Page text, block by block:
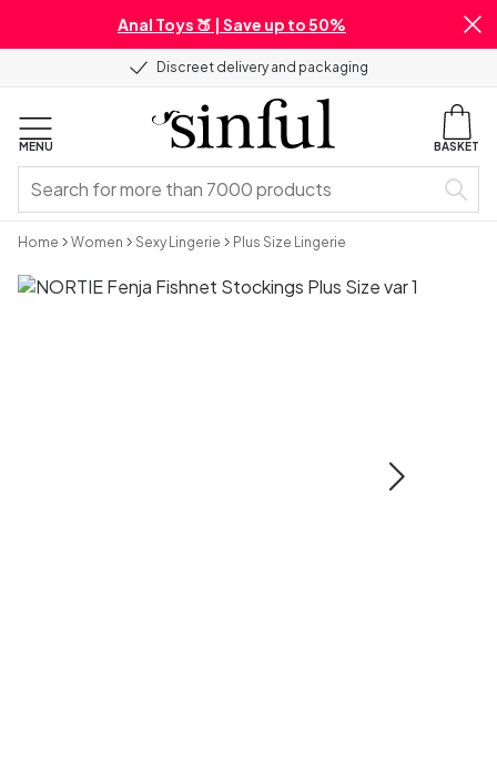
Anal Toys 🍑 | Save up to 50%
Discreet delivery and packaging
MENU BASKET
Home Women Sexy Lingerie Plus Size Lingerie